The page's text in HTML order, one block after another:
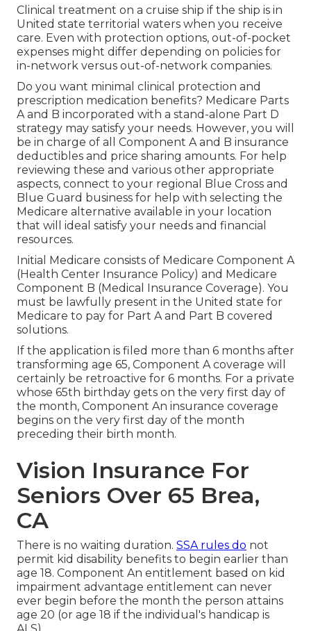
Clinical treatment on a cruise ship if the ship is in
United state territorial waters when you receive
care. Even with protection options, out-of-pocket
expenses might differ depending on policies for
in-network versus out-of-network companies.
Do you want minimal clinical protection and
prescription medication benefits? Medicare Parts
A and B incorporated with a stand-alone Part D
strategy may satisfy your needs. However, you will
be in charge of all Component A and B insurance
deductibles and price sharing amounts. For help
reviewing these and various other appropriate
aspects, connect to your regional Blue Cross and
Blue Guard business for help with selecting the
Medicare alternative available in your location
that will ideal satisfy your needs and financial
resources.
Initial Medicare consists of Medicare Component A
(Health Center Insurance Policy) and Medicare
Component B (Medical Insurance Coverage). You
must be lawfully present in the United state for
Medicare to pay for Part A and Part B covered
solutions.
If the application is filed more than 6 months after
transforming age 65, Component A coverage will
certainly be retroactive for 6 months. For a private
whose 65th birthday gets on the very first day of
the month, Component An insurance coverage
begins on the very first day of the month
preceding their birth month.
Vision Insurance For
Seniors Over 65 Brea,
CA
There is no waiting duration. SSA rules do not
permit kid disability benefits to begin earlier than
age 18. Component An entitlement based on kid
impairment advantage entitlement can never
ever begin before the month the person attains
age 20 (or age 18 if the individual's handicap is